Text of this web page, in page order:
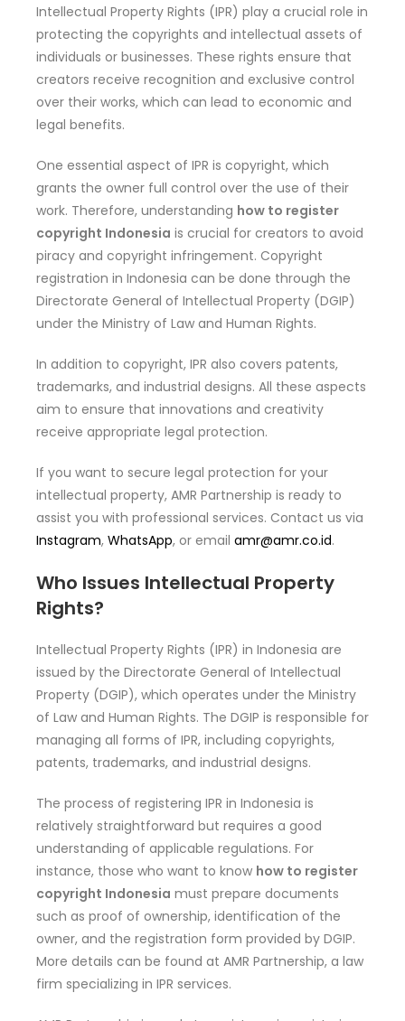
Intellectual Property Rights (IPR) play a crucial role in
protecting the copyrights and intellectual assets of
individuals or businesses. These rights ensure that
creators receive recognition and exclusive control
over their works, which can lead to economic and
legal benefits.
One essential aspect of IPR is copyright, which
grants the owner full control over the use of their
work. Therefore, understanding how to register
copyright Indonesia is crucial for creators to avoid
piracy and copyright infringement. Copyright
registration in Indonesia can be done through the
Directorate General of Intellectual Property (DGIP)
under the Ministry of Law and Human Rights.
In addition to copyright, IPR also covers patents,
trademarks, and industrial designs. All these aspects
aim to ensure that innovations and creativity
receive appropriate legal protection.
If you want to secure legal protection for your
intellectual property, AMR Partnership is ready to
assist you with professional services. Contact us via
Instagram, WhatsApp, or email amr@amr.co.id.
Who Issues Intellectual Property
Rights?
Intellectual Property Rights (IPR) in Indonesia are
issued by the Directorate General of Intellectual
Property (DGIP), which operates under the Ministry
of Law and Human Rights. The DGIP is responsible for
managing all forms of IPR, including copyrights,
patents, trademarks, and industrial designs.
The process of registering IPR in Indonesia is
relatively straightforward but requires a good
understanding of applicable regulations. For
instance, those who want to know how to register
copyright Indonesia must prepare documents
such as proof of ownership, identification of the
owner, and the registration form provided by DGIP.
More details can be found at AMR Partnership, a law
firm specializing in IPR services.